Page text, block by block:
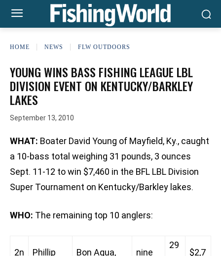
HOME NEWS FLW OUTDOORS
YOUNG WINS BASS FISHING LEAGUE LBL
DIVISION EVENT ON KENTUCKY/BARKLEY
LAKES
September 13, 2010
WHAT: Boater David Young of Mayfield, Ky., caught
a 10-bass total weighing 31 pounds, 3 ounces
Sept. 11-12 to win $7,460 in the BFL LBL Division
Super Tournament on Kentucky/Barkley lakes.
WHO: The remaining top 10 anglers:
2n
Phillip
Bon Aqua,
nine
29
$2,7